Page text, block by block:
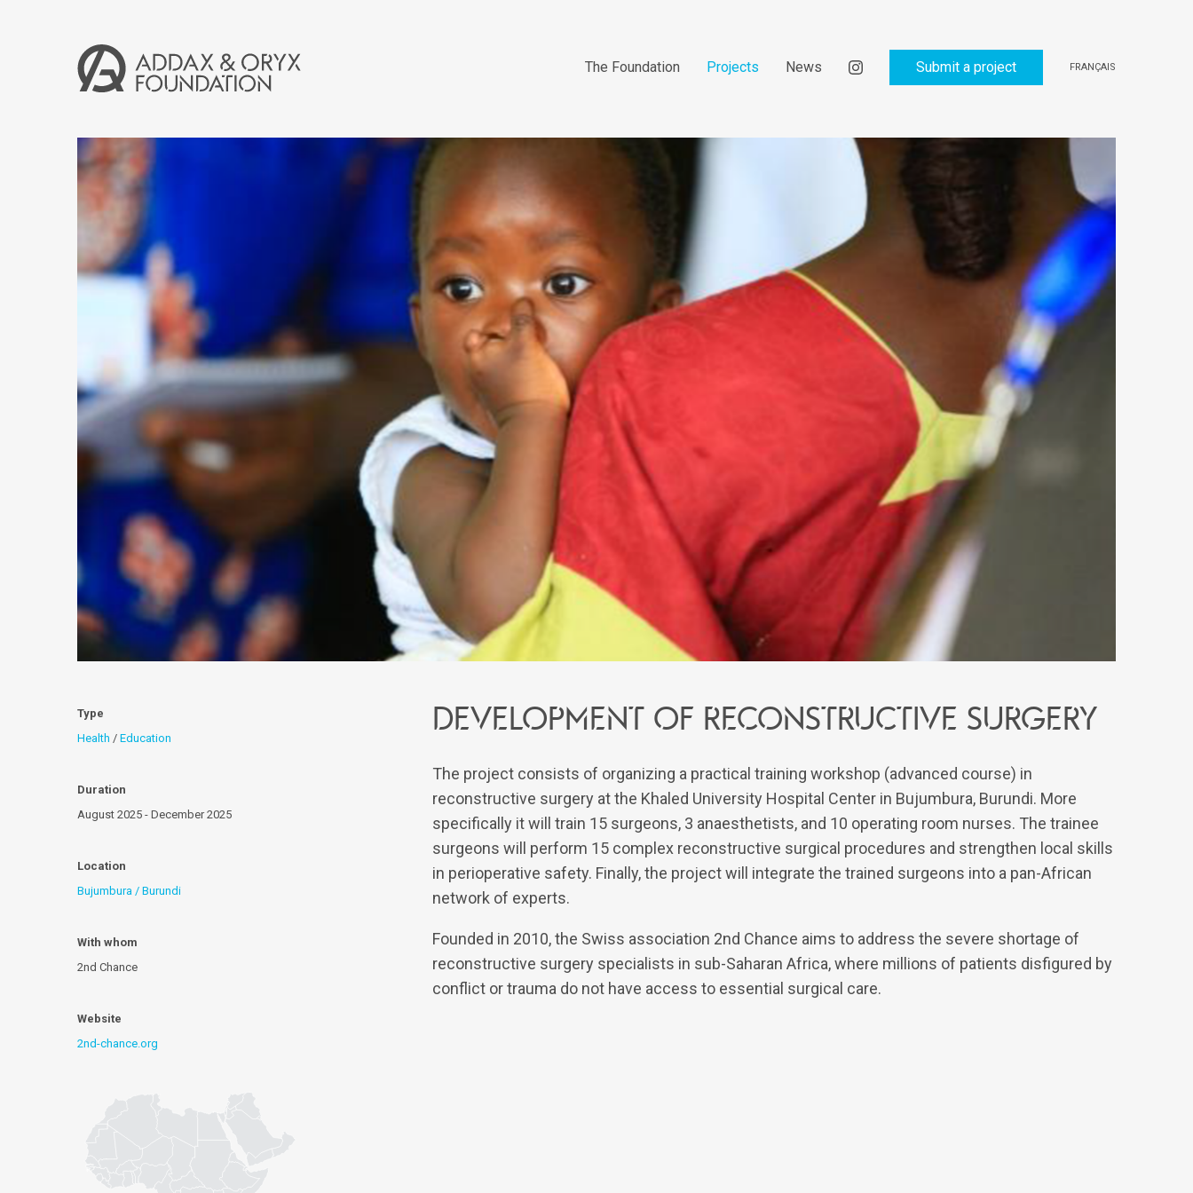
Development of reconstructive surgery
The project consists of organizing a practical training workshop (advanced course) in
reconstructive surgery at the Khaled University Hospital Center in Bujumbura, Burundi. More
specifically it will train 15 surgeons, 3 anaesthetists, and 10 operating room nurses. The trainee
surgeons will perform 15 complex reconstructive surgical procedures and strengthen local skills
in perioperative safety. Finally, the project will integrate the trained surgeons into a pan-African
network of experts.
Founded in 2010, the Swiss association 2nd Chance aims to address the severe shortage of
reconstructive surgery specialists in sub-Saharan Africa, where millions of patients disfigured by
conflict or trauma do not have access to essential surgical care.
Type
Health / Education
Duration
August 2025 - December 2025
Location
Bujumbura / Burundi
With whom
2nd Chance
Website
2nd-chance.org
The Foundation Projects News Submit a project FRANÇAIS